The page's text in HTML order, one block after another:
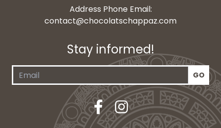
Address Phone Email:
contact@chocolatschappaz.com
Stay informed!